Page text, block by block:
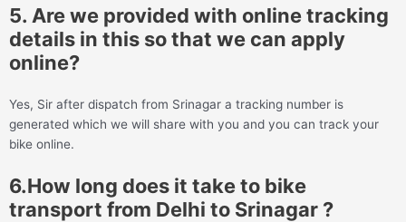
5. Are we provided with online tracking
details in this so that we can apply
online?
Yes, Sir after dispatch from Srinagar a tracking number is
generated which we will share with you and you can track your
bike online.
6.How long does it take to bike
transport from Delhi to Srinagar ?